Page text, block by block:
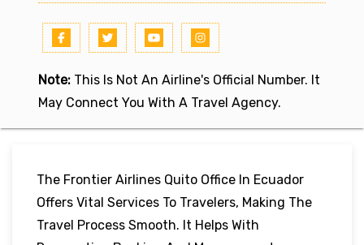
Note: This Is Not An Airline's Official Number. It
May Connect You With A Travel Agency.
The Frontier Airlines Quito Office In Ecuador
Offers Vital Services To Travelers, Making The
Travel Process Smooth. It Helps With